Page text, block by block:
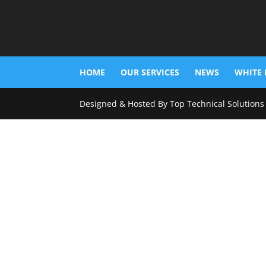
HOME OUR SERVICES NEWS WHITE
Designed & Hosted By Top Technical Solutions